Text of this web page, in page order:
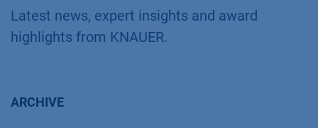
Latest news, expert insights and award
highlights from KNAUER.
ARCHIVE